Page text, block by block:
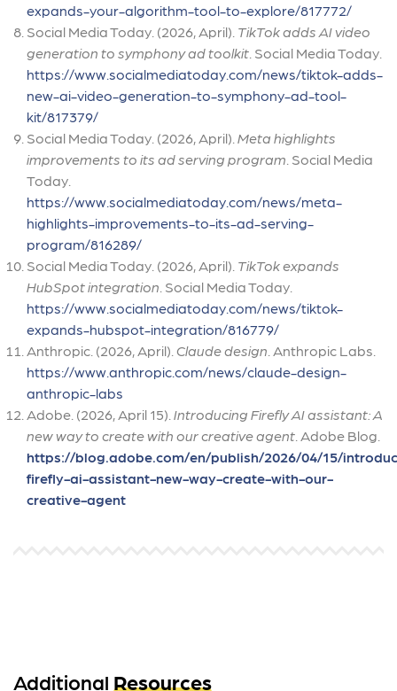
expands-your-algorithm-tool-to-explore/817772/
Social Media Today. (2026, April). TikTok adds AI video
generation to symphony ad toolkit . Social Media Today.
https://www.socialmediatoday.com/news/tiktok-adds-
new-ai-video-generation-to-symphony-ad-tool-
kit/817379/
Social Media Today. (2026, April). Meta highlights
improvements to its ad serving program . Social Media
Today.
https://www.socialmediatoday.com/news/meta-
highlights-improvements-to-its-ad-serving-
program/816289/
Social Media Today. (2026, April). TikTok expands
HubSpot integration . Social Media Today.
https://www.socialmediatoday.com/news/tiktok-
expands-hubspot-integration/816779/
Anthropic. (2026, April). Claude design . Anthropic Labs.
https://www.anthropic.com/news/claude-design-
anthropic-labs
Adobe. (2026, April 15). Introducing Firefly AI assistant: A
new way to create with our creative agent . Adobe Blog.
https://blog.adobe.com/en/publish/2026/04/15/
firefly-ai-assistant-new-way-create-with-our-
creative-agent
Additional Resources